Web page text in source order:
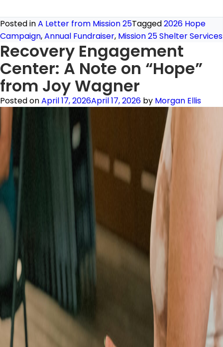
Posted inA Letter from Mission 25Tagged2026 Hope
Campaign,Annual Fundraiser, Mission 25 Shelter Services
Recovery Engagement
Center: A Note on “Hope”
from Joy Wagner
Posted onApril 17, 2026April 17, 2026 by Morgan Ellis